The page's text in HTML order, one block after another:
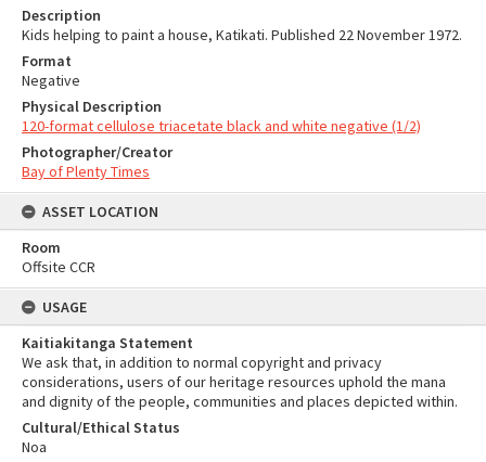
Description
Kids helping to paint a house, Katikati. Published 22 November 1972.
Format
Negative
Physical Description
120-format cellulose triacetate black and white negative (1/2)
Photographer/Creator
Bay of Plenty Times
ASSET LOCATION
Room
Offsite CCR
USAGE
Kaitiakitanga Statement
We ask that, in addition to normal copyright and privacy
considerations, users of our heritage resources uphold the mana
and dignity of the people, communities and places depicted within.
Cultural/Ethical Status
Noa